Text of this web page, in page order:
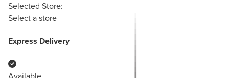
Selected Store:
Select a store
Express Delivery